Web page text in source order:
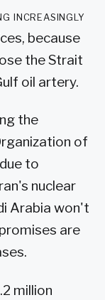
increasingly
because
the Strait
oil artery.
the
of
to
nuclear
Arabia won't
are
million